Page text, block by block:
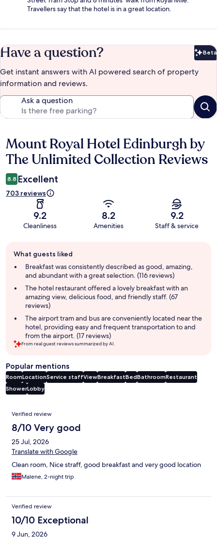
Travellers say that the hotel is in a great location.
Have a question? Beta
Get instant answers with AI powered search of property
information and reviews.
Ask a question
Reviews
Mount Royal Hotel Edinburgh by
The Unlimited Collection Reviews
8.8 Excellent
703 reviews
9.2
Cleanliness
8.2
Amenities
9.2
Staff & service
review
summary
What guests liked
Breakfast was consistently described as good, amazing,
and abundant with a great selection. (116 reviews)
The hotel restaurant offered a lovely breakfast with an
amazing view, delicious food, and friendly staff. (67
reviews)
The airport tram and bus are conveniently located near the
hotel, providing easy and frequent transportation to and
from the airport. (17 reviews)
From real guest reviews summarized by AI.
Popular mentions
RoomLocationService staffViewBreakfastBedBathroomRestaurant
ShowerLobby
Reviews
Verified review
8/10 Very good
25 Jul, 2026
Translate with Google
Clean room, Nice straff, good breakfast and very good location
Malene, 2-night trip
Verified review
10/10 Exceptional
9 Jun, 2026